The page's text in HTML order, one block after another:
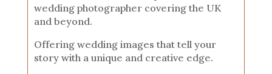
wedding photographer covering the UK
and beyond.
Offering wedding images that tell your
story with a unique and creative edge.